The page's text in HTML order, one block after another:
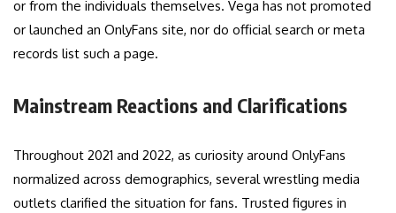
or from the individuals themselves. Vega has not promoted
or launched an OnlyFans site, nor do official search or meta
records list such a page.
Mainstream Reactions and Clarifications
Throughout 2021 and 2022, as curiosity around OnlyFans
normalized across demographics, several wrestling media
outlets clarified the situation for fans. Trusted figures in